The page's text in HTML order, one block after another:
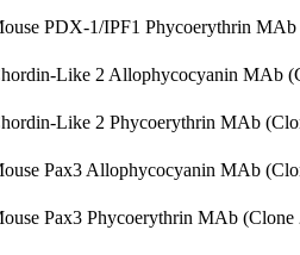
PDX-1/IPF1 Phycoerythrin
Like 2 Allophycocyanin MAb
Like 2 Phycoerythrin MAb
Pax3 Allophycocyanin MAb
Pax3 Phycoerythrin MAb